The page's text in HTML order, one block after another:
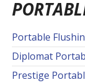
Portable
Diplomat
Prestige